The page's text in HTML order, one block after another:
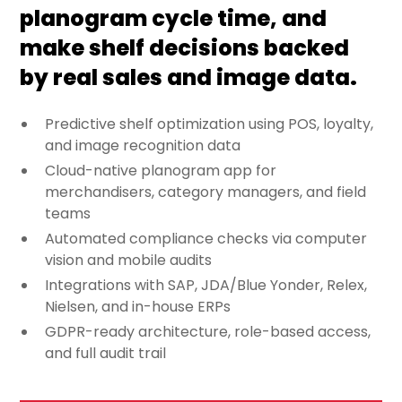
planogram cycle time, and
make shelf decisions backed
by real sales and image data.
Predictive shelf optimization using POS, loyalty,
and image recognition data
Cloud-native planogram app for
merchandisers, category managers, and field
teams
Automated compliance checks via computer
vision and mobile audits
Integrations with SAP, JDA/Blue Yonder, Relex,
Nielsen, and in-house ERPs
GDPR-ready architecture, role-based access,
and full audit trail